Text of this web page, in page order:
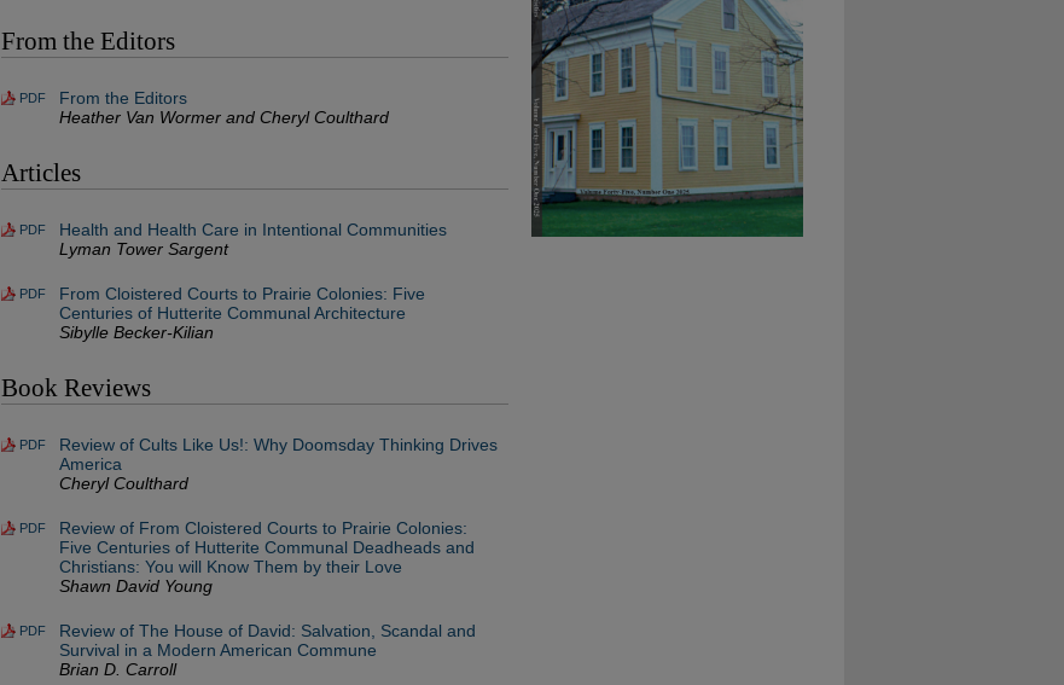
From the Editors
PDF
From the Editors
Heather Van Wormer and Cheryl Coulthard
Articles
PDF
Health and Health Care in Intentional Communities
Lyman Tower Sargent
PDF
From Cloistered Courts to Prairie Colonies: Five
Centuries of Hutterite Communal Architecture
Sibylle Becker-Kilian
Book Reviews
PDF
Review of Cults Like Us!: Why Doomsday Thinking Drives
America
Cheryl Coulthard
PDF
Review of From Cloistered Courts to Prairie Colonies:
Five Centuries of Hutterite Communal Deadheads and
Christians: You will Know Them by their Love
Shawn David Young
PDF
Review of The House of David: Salvation, Scandal and
Survival in a Modern American Commune
Brian D. Carroll